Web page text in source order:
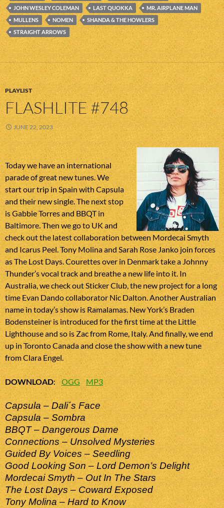
JOHN WESLEY COLEMAN
LAST QUOKKA
MR. AIRPLANE MAN
MULLENS
NOMEN
SHANDA & THE HOWLERS
STRAIGHT ARROWS
PLAYLIST
FLASHLITE #748
JUNE 22, 2023
Today we have an international
parade of great new tunes. We
start our trip in Spain with Capsula
and their new single. The next stop
is Gabbie Torres and BBQT in
Baltimore. Then we go to UK and
check out the latest collaboration between Mordecai Smyth
and Icarus Peel. Tony Molina and Sarah Rose Janko join forces
as The Lost Days. Courettes over in Denmark take a Johnny
Thunder’s vocal track and breathe a new life into it. In
Australia, we check out Sticker Club, the new project for a long
time Evan Dando collaborator Nic Dalton. Another Australian
name in today’s show is Ramalamas. New York’s Braden
Bodensteiner is introduced for the first time at the Little
Lighthouse and so is Zac from Rome, Italy. And finally, we end
up in Toronto Canada and close the show with a new tune
from Clara Engel.
DOWNLOAD:OGG MP3
Capsula – Dali´s Face
Capsula – Sombra
BBQT – Dangerous Dame
Connections – Unsolved Mysteries
Guided By Voices – Seedling
Good Looking Son – Lord Demon’s Delight
Mordecai Smyth – Out In The Stars
The Lost Days – Coward Exposed
Tony Molina – Hard to Know